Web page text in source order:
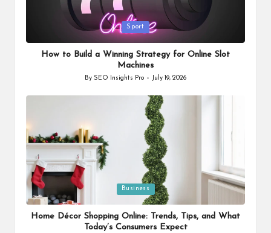
Sport
How to Build a Winning Strategy for Online Slot
Machines
Posted
By SEO Insights Pro July 19, 2026
Posted
in
Business
Home Décor Shopping Online: Trends, Tips, and What
Today’s Consumers Expect